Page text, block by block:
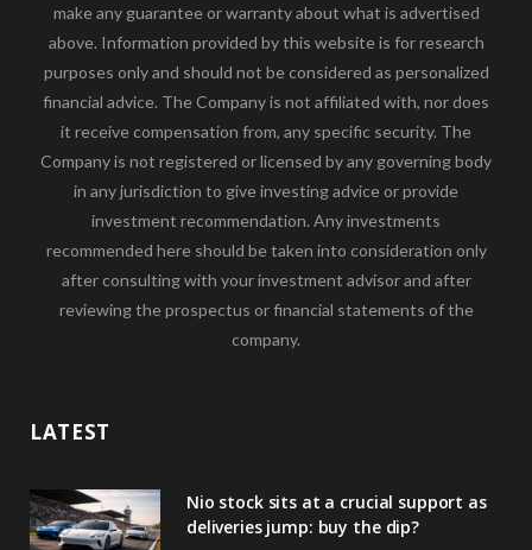
make any guarantee or warranty about what is advertised
above. Information provided by this website is for research
purposes only and should not be considered as personalized
financial advice. The Company is not affiliated with, nor does
it receive compensation from, any specific security. The
Company is not registered or licensed by any governing body
in any jurisdiction to give investing advice or provide
investment recommendation. Any investments
recommended here should be taken into consideration only
after consulting with your investment advisor and after
reviewing the prospectus or financial statements of the
company.
LATEST
Nio stock sits at a crucial support as
deliveries jump: buy the dip?